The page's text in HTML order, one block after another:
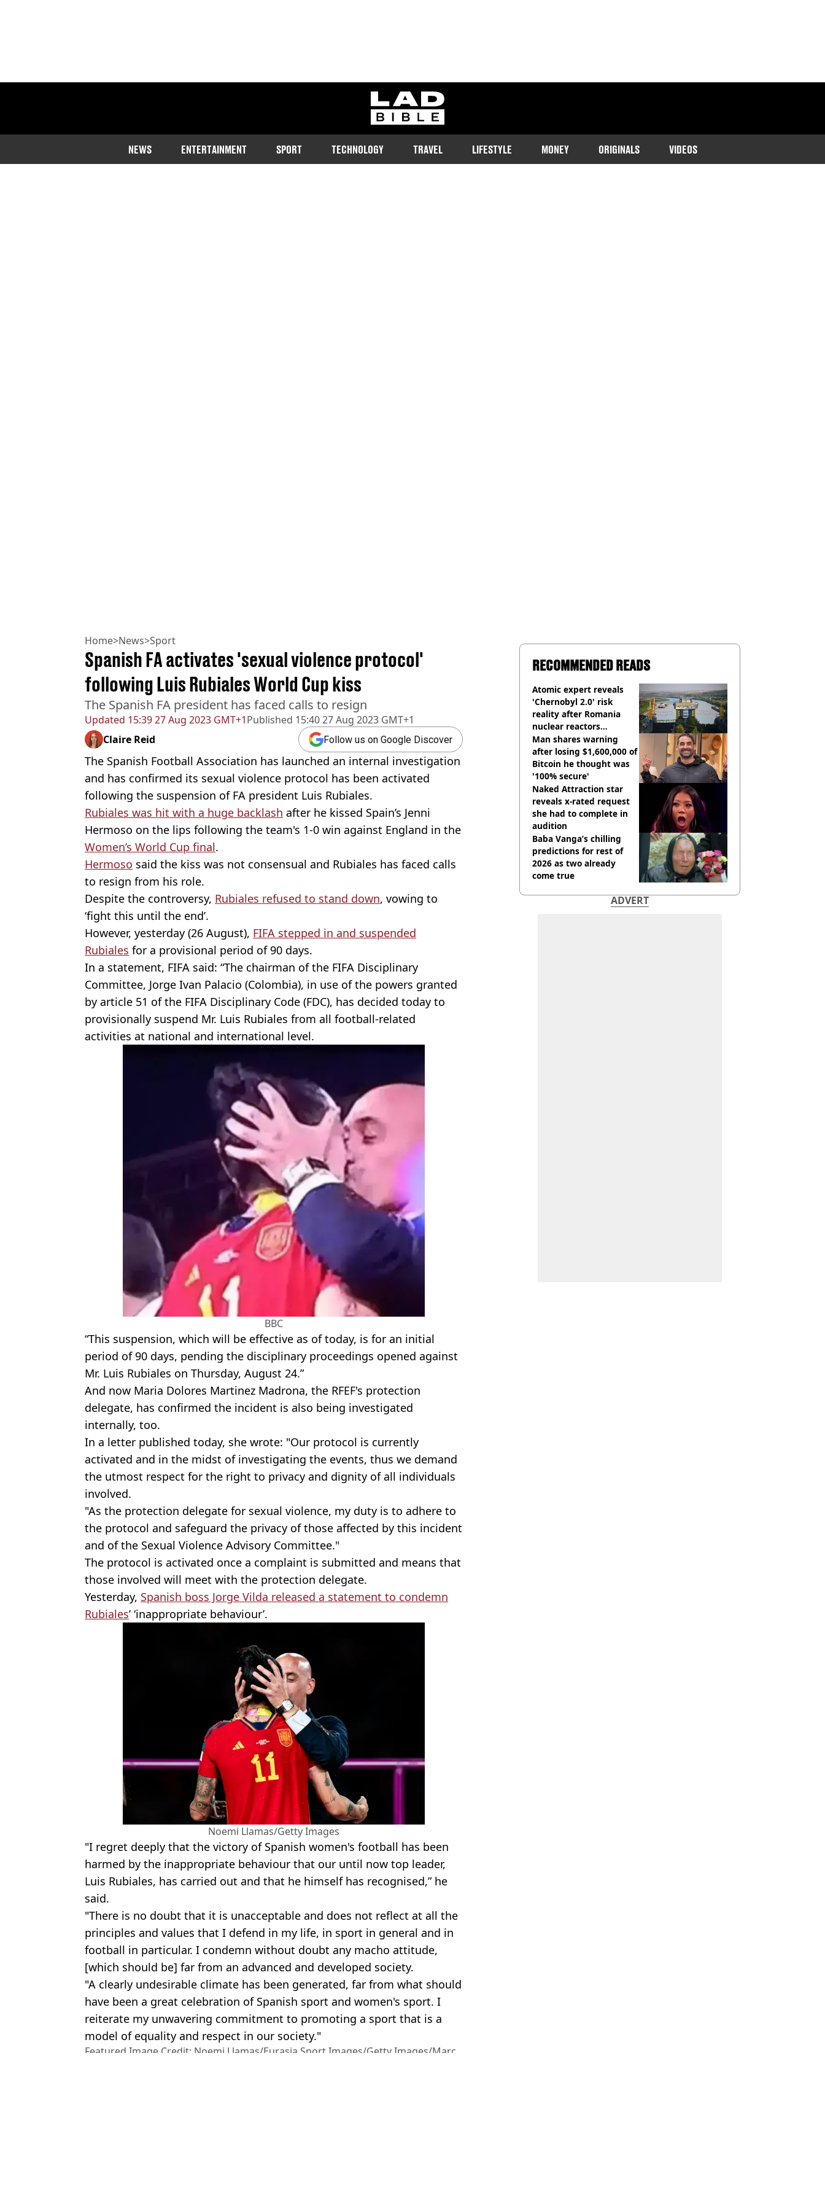
ladbible homepage
NEWS ENTERTAINMENT SPORT TECHNOLOGY TRAVEL LIFESTYLE MONEY ORIGINALS VIDEOS
Home>News>Sport
Updated 15:39 27 Aug 2023 GMT+1Published 15:40 27 Aug 2023 GMT+1
Spanish FA activates 'sexual violence protocol'
following Luis Rubiales World Cup kiss
The Spanish FA president has faced calls to resign
Claire Reid Follow us on Google Discover
The Spanish Football Association has launched an internal investigation
and has confirmed its sexual violence protocol has been activated
following the suspension of FA president Luis Rubiales.
Rubiales was hit with a huge backlash after he kissed Spain’s Jenni
Hermoso on the lips following the team's 1-0 win against England in the
Women’s World Cup final.
Hermoso said the kiss was not consensual and Rubiales has faced calls
to resign from his role.
Despite the controversy, Rubiales refused to stand down, vowing to
‘fight this until the end’.
However, yesterday (26 August), FIFA stepped in and suspended
Rubiales for a provisional period of 90 days.
In a statement, FIFA said: “The chairman of the FIFA Disciplinary
Committee, Jorge Ivan Palacio (Colombia), in use of the powers granted
by article 51 of the FIFA Disciplinary Code (FDC), has decided today to
provisionally suspend Mr. Luis Rubiales from all football-related
activities at national and international level.
BBC
“This suspension, which will be effective as of today, is for an initial
period of 90 days, pending the disciplinary proceedings opened against
Mr. Luis Rubiales on Thursday, August 24.”
And now Maria Dolores Martinez Madrona, the RFEF's protection
delegate, has confirmed the incident is also being investigated
internally, too.
In a letter published today, she wrote: "Our protocol is currently
activated and in the midst of investigating the events, thus we demand
the utmost respect for the right to privacy and dignity of all individuals
involved.
"As the protection delegate for sexual violence, my duty is to adhere to
the protocol and safeguard the privacy of those affected by this incident
and of the Sexual Violence Advisory Committee."
The protocol is activated once a complaint is submitted and means that
those involved will meet with the protection delegate.
Yesterday, Spanish boss Jorge Vilda released a statement to condemn
Rubiales’ ‘inappropriate behaviour’.
Noemi Llamas/Getty Images
"I regret deeply that the victory of Spanish women's football has been
harmed by the inappropriate behaviour that our until now top leader,
Luis Rubiales, has carried out and that he himself has recognised,” he
said.
"There is no doubt that it is unacceptable and does not reflect at all the
principles and values that I defend in my life, in sport in general and in
football in particular. I condemn without doubt any macho attitude,
[which should be] far from an advanced and developed society.
"A clearly undesirable climate has been generated, far from what should
have been a great celebration of Spanish sport and women's sport. I
reiterate my unwavering commitment to promoting a sport that is a
model of equality and respect in our society."
Featured Image Credit: Noemi Llamas/Eurasia Sport Images/Getty Images/Marc
RECOMMENDED READS
Atomic expert reveals
'Chernobyl 2.0' risk
reality after Romania
nuclear reactors
shutdown
Man shares warning
after losing $1,600,000 of
Bitcoin he thought was
'100% secure'
Naked Attraction star
reveals x-rated request
she had to complete in
audition
Baba Vanga’s chilling
predictions for rest of
2026 as two already
come true
ADVERT